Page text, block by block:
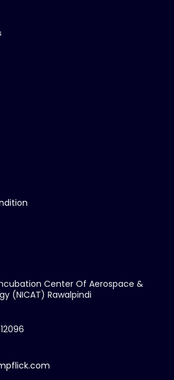
Center Of Aerospace &
(NICAT) Rawalpindi